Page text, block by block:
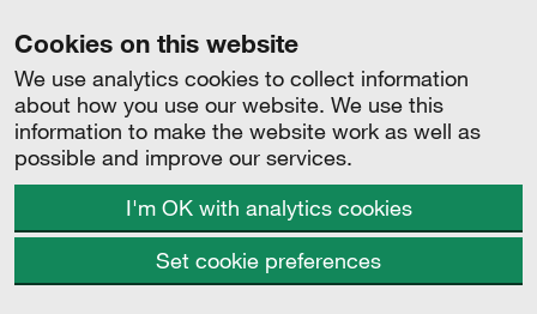
Cookies on this website
We use analytics cookies to collect information
about how you use our website. We use this
information to make the website work as well as
possible and improve our services.
I'm OK with analytics cookies
Set cookie preferences